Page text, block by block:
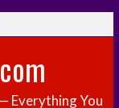
Everything You